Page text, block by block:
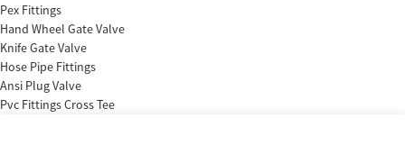
Pex Fittings
Hand Wheel Gate Valve
Knife Gate Valve
Hose Pipe Fittings
Ansi Plug Valve
Pvc Fittings Cross Tee